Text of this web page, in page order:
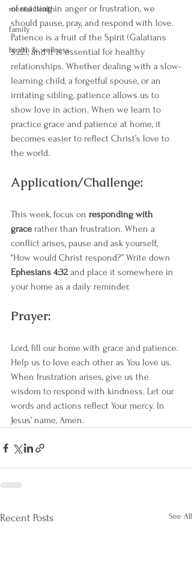
mental health
family
health & wellness
of reacting in anger or frustration, we
should pause, pray, and respond with love.
Patience is a fruit of the Spirit (Galatians
5:22), and it is essential for healthy
relationships. Whether dealing with a slow-
learning child, a forgetful spouse, or an
irritating sibling, patience allows us to
show love in action. When we learn to
practice grace and patience at home, it
becomes easier to reflect Christ’s love to
the world.
Application/Challenge:
This week, focus on responding with
grace rather than frustration. When a
conflict arises, pause and ask yourself,
“How would Christ respond?” Write down
Ephesians 4:32 and place it somewhere in
your home as a daily reminder.
Prayer:
Lord, fill our home with grace and patience.
Help us to love each other as You love us.
When frustration arises, give us the
wisdom to respond with kindness. Let our
words and actions reflect Your mercy. In
Jesus’ name, Amen.
Recent Posts See All